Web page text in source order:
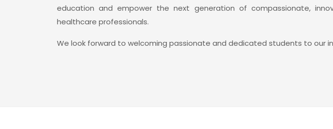
education and empower the next generation of compassionate,
healthcare professionals.
We look forward to welcoming passionate and dedicated students to our